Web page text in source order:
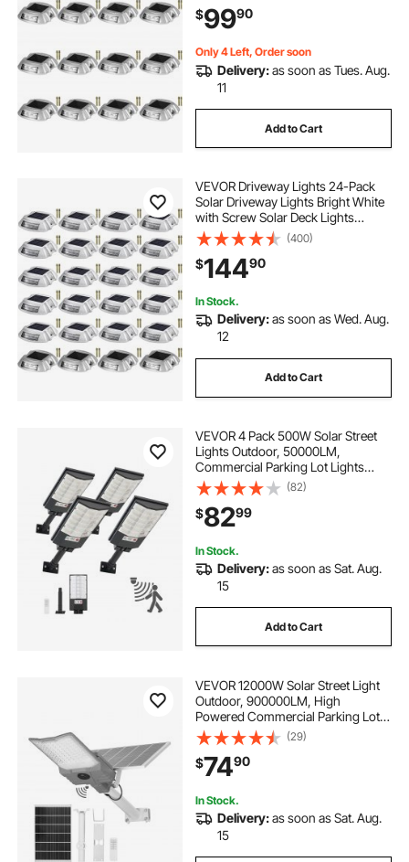
Garden Walkway Sidewalk Steps
$9990
Only 4 Left, Order soon
Delivery:as soon as Tues. Aug.
11
Add to Cart
VEVOR Driveway Lights 24-Pack
Solar Driveway Lights Bright White
with Screw Solar Deck Lights
Outdoor Waterproof Wireless Dock
Lights 6 LEDs for Path Warning
Garden Walkway Sidewalk Steps
(400)
$14490
In Stock.
Delivery:as soon as Wed. Aug.
12
Add to Cart
VEVOR 4 Pack 500W Solar Street
Lights Outdoor, 50000LM,
Commercial Parking Lot Lights
Dusk to Dawn, LED Flood Security
Lamp with Motion Sensor, IP65
Waterproof Outdoor Lighting, for
Driveway Yard
(82)
$8299
In Stock.
Delivery:as soon as Sat. Aug.
15
Add to Cart
VEVOR 12000W Solar Street Light
Outdoor, 900000LM, High
Powered Commercial Parking Lot
Light Dusk to Dawn, Split Type LED
Flood Security Lamp with RF
Remote Control, IP65 Waterproof,
for Driveway Yard
(29)
$7490
In Stock.
Delivery:as soon as Sat. Aug.
15